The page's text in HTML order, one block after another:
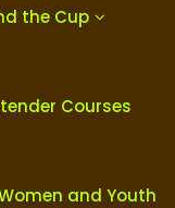
the Cup
Courses
and Youth